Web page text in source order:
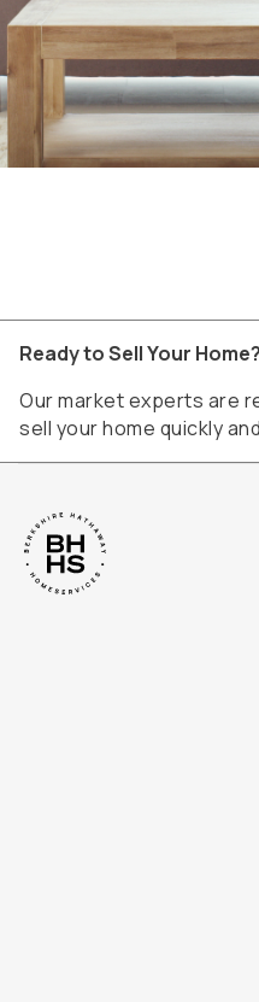
Ready to Sell Your Home?
Our market experts are
sell your home quickly